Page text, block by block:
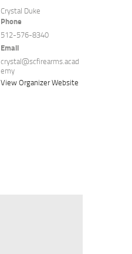
Crystal Duke
Phone
512-576-8340
Email
crystal@scfirearms.acad
emy
View Organizer Website